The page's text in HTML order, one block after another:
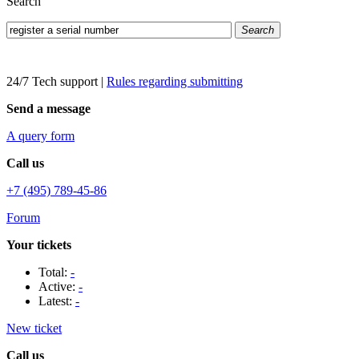
Search
24/7 Tech support | Rules regarding submitting
Send a message
A query form
Call us
+7 (495) 789-45-86
Forum
Your tickets
Total: -
Active: -
Latest: -
New ticket
Call us